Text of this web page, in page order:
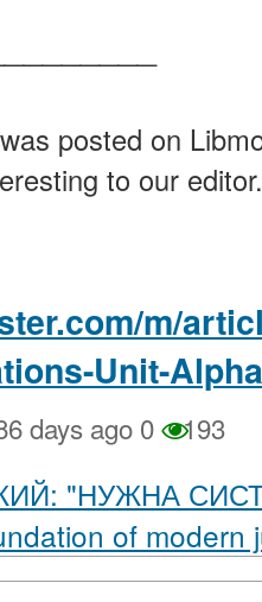
posted on
to our editor.
m/
Unit-Alpha
days ago 0 193
"НУЖНА
of modern